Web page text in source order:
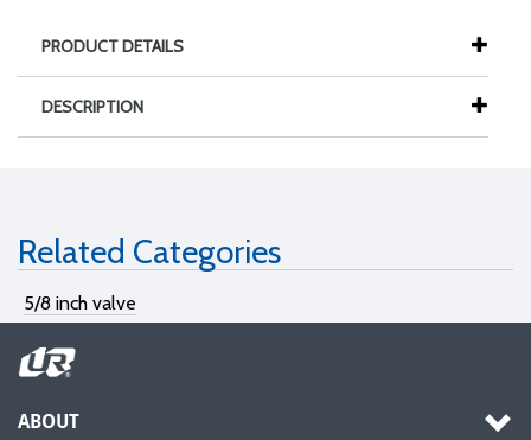
PRODUCT DETAILS
DESCRIPTION
Related Categories
5/8 inch valve
ABOUT